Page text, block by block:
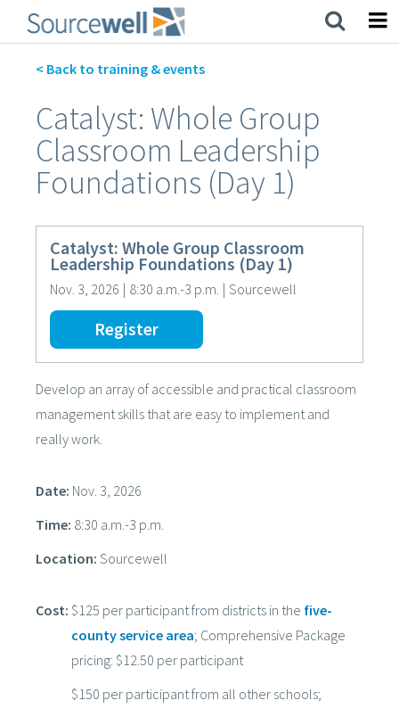
main
< Back to training & events
Catalyst: Whole Group
Classroom Leadership
Foundations (Day 1)
Catalyst: Whole Group Classroom
Leadership Foundations (Day 1)
Nov. 3, 2026 | 8:30 a.m.-3 p.m. | Sourcewell
Register
Develop an array of accessible and practical classroom
management skills that are easy to implement and
really work.
Date: Nov. 3, 2026
Time: 8:30 a.m.-3 p.m.
Location: Sourcewell
Cost: $125 per participant from districts in the five-
county service area; Comprehensive Package
pricing: $12.50 per participant
$150 per participant from all other schools;